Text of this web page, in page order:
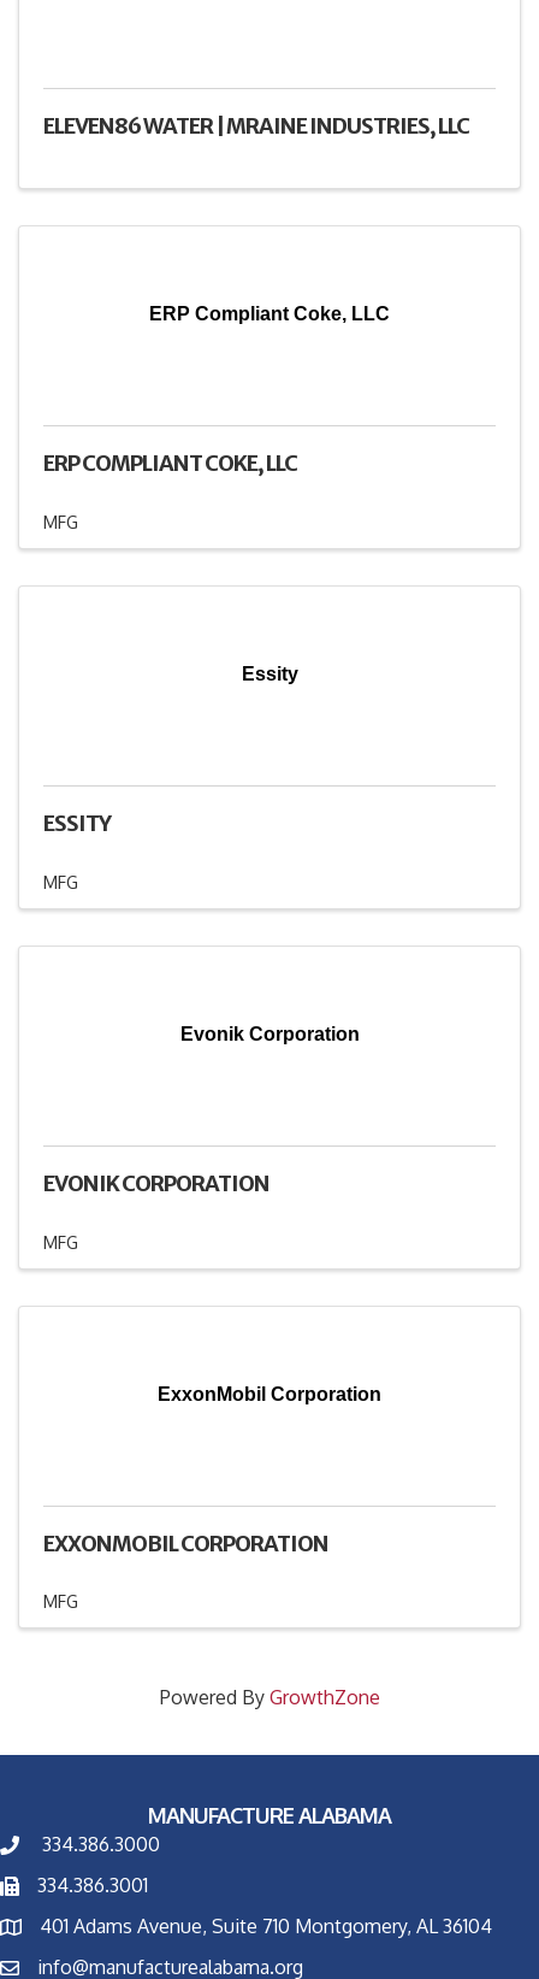
ELEVEN86 WATER | MRAINE INDUSTRIES, LLC
ERP Compliant Coke, LLC
ERP COMPLIANT COKE, LLC
MFG
Essity
ESSITY
MFG
Evonik Corporation
EVONIK CORPORATION
MFG
ExxonMobil Corporation
EXXONMOBIL CORPORATION
MFG
Powered By GrowthZone
MANUFACTURE ALABAMA
334.386.3000
334.386.3001
401 Adams Avenue, Suite 710 Montgomery, AL 36104
info@manufacturealabama.org